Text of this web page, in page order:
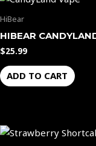
HiBear
HIBEAR
$25.99
ADD TO CART